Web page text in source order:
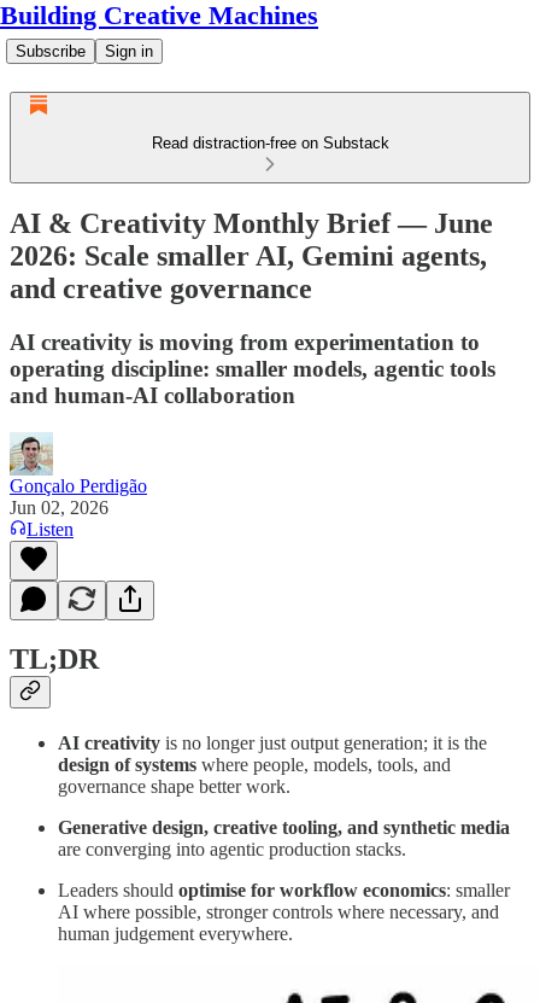
Building Creative Machines
Subscribe Sign in
Read distraction-free on Substack
AI & Creativity Monthly Brief — June
2026: Scale smaller AI, Gemini agents,
and creative governance
AI creativity is moving from experimentation to
operating discipline: smaller models, agentic tools
and human-AI collaboration
Gonçalo Perdigão
Jun 02, 2026
Listen
TL;DR
AI creativity is no longer just output generation; it is the
design of systems where people, models, tools, and
governance shape better work.
Generative design, creative tooling, and synthetic media
are converging into agentic production stacks.
Leaders should optimise for workflow economics: smaller
AI where possible, stronger controls where necessary, and
human judgement everywhere.